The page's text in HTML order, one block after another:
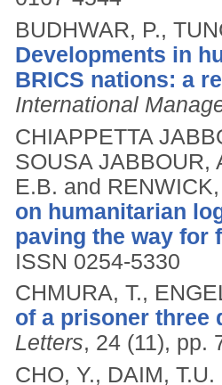
BUDHWAR, P.,
Developments in
BRICS nations: a
International
CHIAPPETTA
SOUSA JABBOUR,
E.B. and
on humanitarian
paving the way for
ISSN 0254-5330
CHMURA, T.,
of a prisoner three
Letters, 24 (11), pp.
CHO, Y., DAIM,